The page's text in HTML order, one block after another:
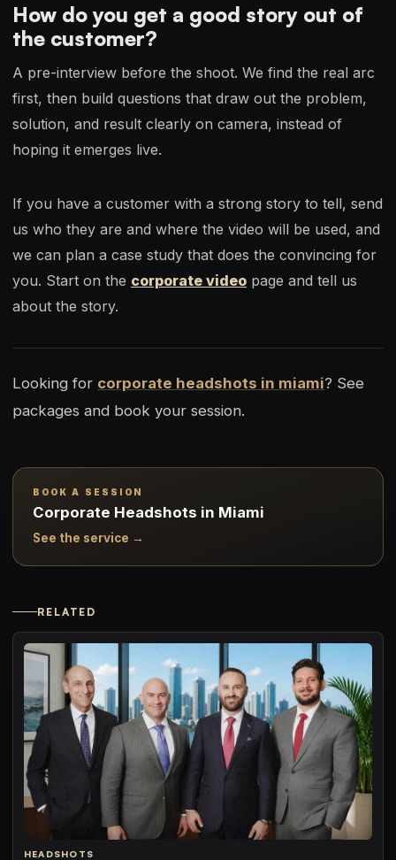
How do you get a good story out of
the customer?
A pre-interview before the shoot. We find the real arc
first, then build questions that draw out the problem,
solution, and result clearly on camera, instead of
hoping it emerges live.
If you have a customer with a strong story to tell, send
us who they are and where the video will be used, and
we can plan a case study that does the convincing for
you. Start on the corporate video page and tell us
about the story.
Looking for corporate headshots in miami? See
packages and book your session.
BOOK A SESSION
Corporate Headshots in Miami
See the service →
RELATED
HEADSHOTS